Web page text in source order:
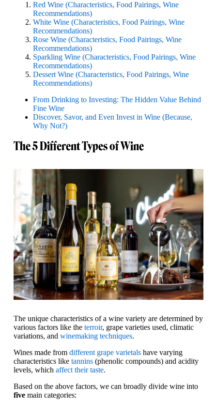
Red Wine (Characteristics, Food Pairings, Wine
Recommendations)
White Wine (Characteristics, Food Pairings, Wine
Recommendations)
Rose Wine (Characteristics, Food Pairings, Wine
Recommendations)
Sparkling Wine (Characteristics, Food Pairings, Wine
Recommendations)
Dessert Wine (Characteristics, Food Pairings, Wine
Recommendations)
From Drinking to Investing: The Hidden Value Behind
Fine Wine
Discover, Savor, and Even Invest in Wine (Because,
Why Not?)
The 5 Different Types of Wine
The unique characteristics of a wine variety are determined by
various factors like the terroir, grape varieties used, climatic
variations, and winemaking techniques.
Wines made from different grape varietals have varying
characteristics like tannins (phenolic compounds) and acidity
levels, which affect their taste.
Based on the above factors, we can broadly divide wine into
five main categories: